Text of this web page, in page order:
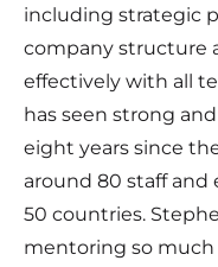
including strategic
company structure
effectively with all
has seen strong
eight years since
around 80 staff
50 countries.
mentoring so